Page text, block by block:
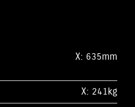
X: 635mm
X: 241kg